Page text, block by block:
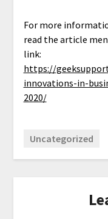
For more
read the article
link:
https://
innovations-in-
2020/
Uncategorized